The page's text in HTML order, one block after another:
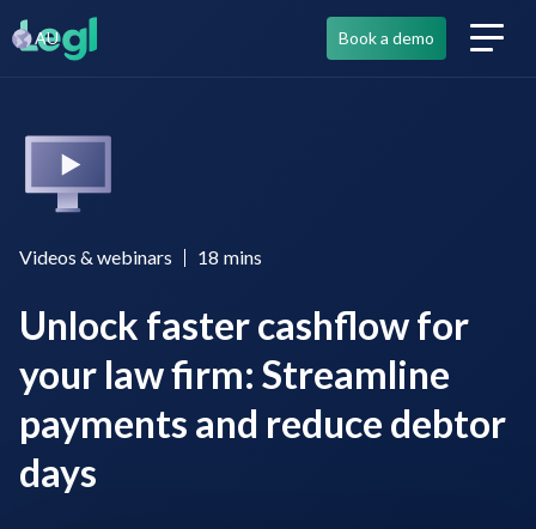
AU Book a demo
Videos & webinars 18 mins
Unlock faster cashflow for
your law firm: Streamline
payments and reduce debtor
days